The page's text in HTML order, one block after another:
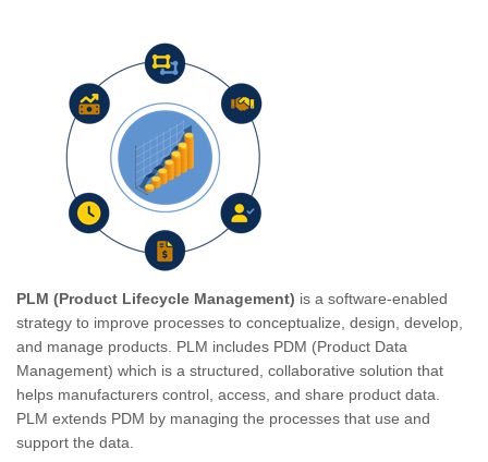
PLM (Product Lifecycle Management) is a software-enabled
strategy to improve processes to conceptualize, design, develop,
and manage products. PLM includes PDM (Product Data
Management) which is a structured, collaborative solution that
helps manufacturers control, access, and share product data.
PLM extends PDM by managing the processes that use and
support the data.